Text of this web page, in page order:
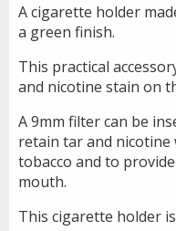
A cigarette holder
a green finish.
This practical
and nicotine stain on
A 9mm filter can be
retain tar and
tobacco and to
mouth.
This cigarette holder